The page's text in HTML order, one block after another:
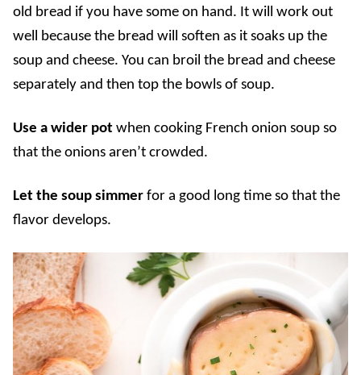
old bread if you have some on hand. It will work out
well because the bread will soften as it soaks up the
soup and cheese. You can broil the bread and cheese
separately and then top the bowls of soup.
Use a wider pot when cooking French onion soup so
that the onions aren’t crowded.
Let the soup simmer for a good long time so that the
flavor develops.